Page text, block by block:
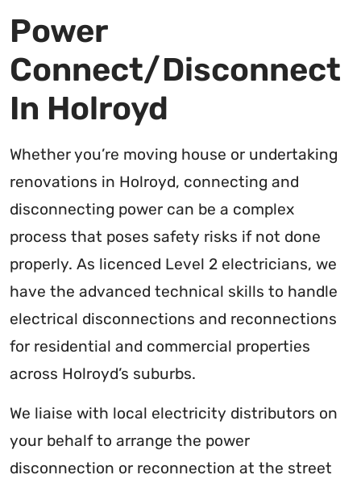
Power
Connect/Disconnect
In Holroyd
Whether you’re moving house or undertaking
renovations in Holroyd, connecting and
disconnecting power can be a complex
process that poses safety risks if not done
properly. As licenced Level 2 electricians, we
have the advanced technical skills to handle
electrical disconnections and reconnections
for residential and commercial properties
across Holroyd’s suburbs.
We liaise with local electricity distributors on
your behalf to arrange the power
disconnection or reconnection at the street